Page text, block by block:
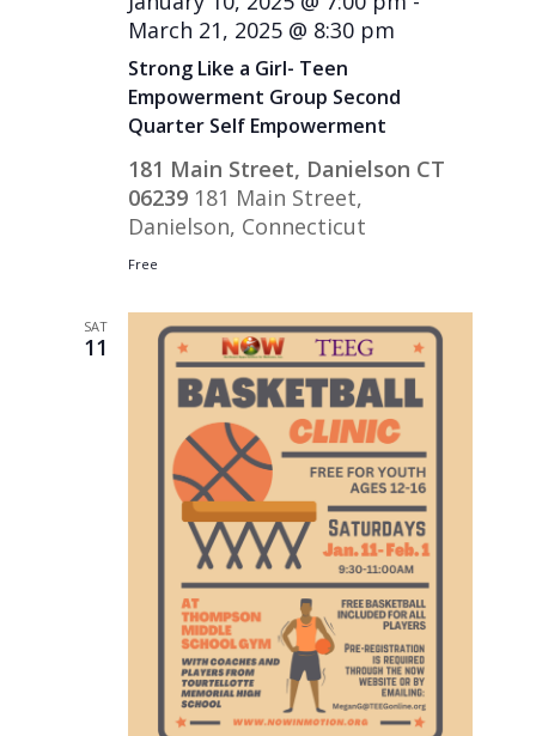
Strong Like a Girl- Teen
Empowerment Group Second
Quarter Self Empowerment
March 21, 2025 @ 8:30 pm
181 Main Street, Danielson CT
06239 181 Main Street,
Danielson, Connecticut
Free
SAT
11